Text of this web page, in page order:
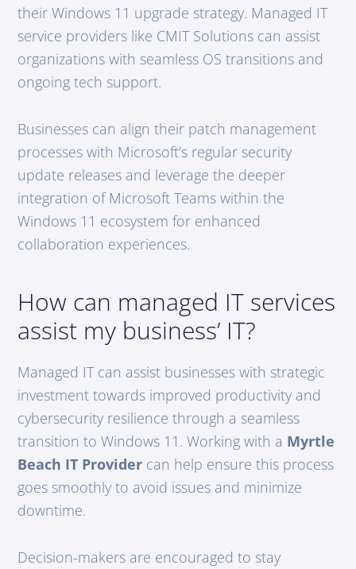
their Windows 11 upgrade strategy. Managed IT
service providers like CMIT Solutions can assist
organizations with seamless OS transitions and
ongoing tech support.
Businesses can align their patch management
processes with Microsoft’s regular security
update releases and leverage the deeper
integration of Microsoft Teams within the
Windows 11 ecosystem for enhanced
collaboration experiences.
How can managed IT services
assist my business’ IT?
Managed IT can assist businesses with strategic
investment towards improved productivity and
cybersecurity resilience through a seamless
transition to Windows 11. Working with a Myrtle
Beach IT Provider can help ensure this process
goes smoothly to avoid issues and minimize
downtime.
Decision-makers are encouraged to stay